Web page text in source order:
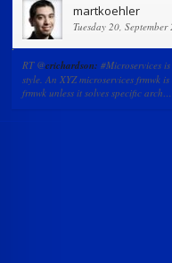
martkoehler
Tuesday 20,
RT @crichardson: #Microservices
style. An XYZ microservices frmwk
frmwk unless it solves specific arch…